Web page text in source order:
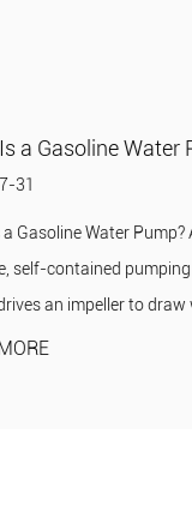
water pump is a
a small gasoline